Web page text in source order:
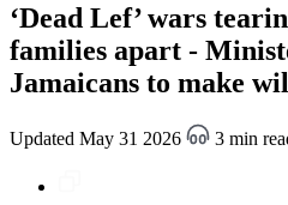
‘Dead Lef’ wars
families apart -
Jamaicans to make
Updated May 31 2026 3 min